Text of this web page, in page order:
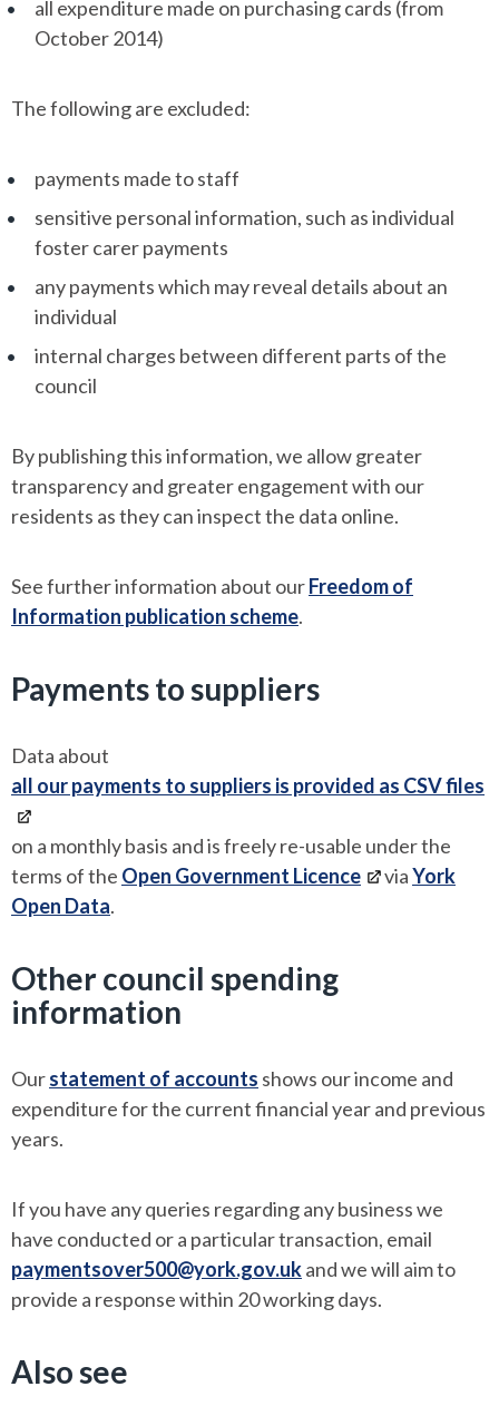
all expenditure made on purchasing cards (from
October 2014)
The following are excluded:
payments made to staff
sensitive personal information, such as individual
foster carer payments
any payments which may reveal details about an
individual
internal charges between different parts of the
council
By publishing this information, we allow greater
transparency and greater engagement with our
residents as they can inspect the data online.
See further information about ourFreedom of
Information publication scheme.
Payments to suppliers
Data about
all our payments to suppliers is provided as CSV files
on a monthly basis and is freely re-usable under the
terms of the Open Government Licence viaYork
Open Data.
Other council spending
information
Ourstatement of accounts shows our income and
expenditure for the current financial year and previous
years.
If you have any queries regarding any business we
have conducted or a particular transaction, email
paymentsover500@york.gov.ukand we will aim to
provide a response within 20 working days.
Also see